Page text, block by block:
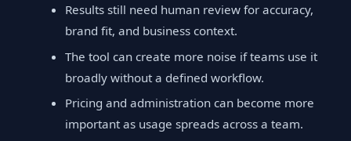
Results still need human review for accuracy,
brand fit, and business context.
The tool can create more noise if teams use it
broadly without a defined workflow.
Pricing and administration can become more
important as usage spreads across a team.